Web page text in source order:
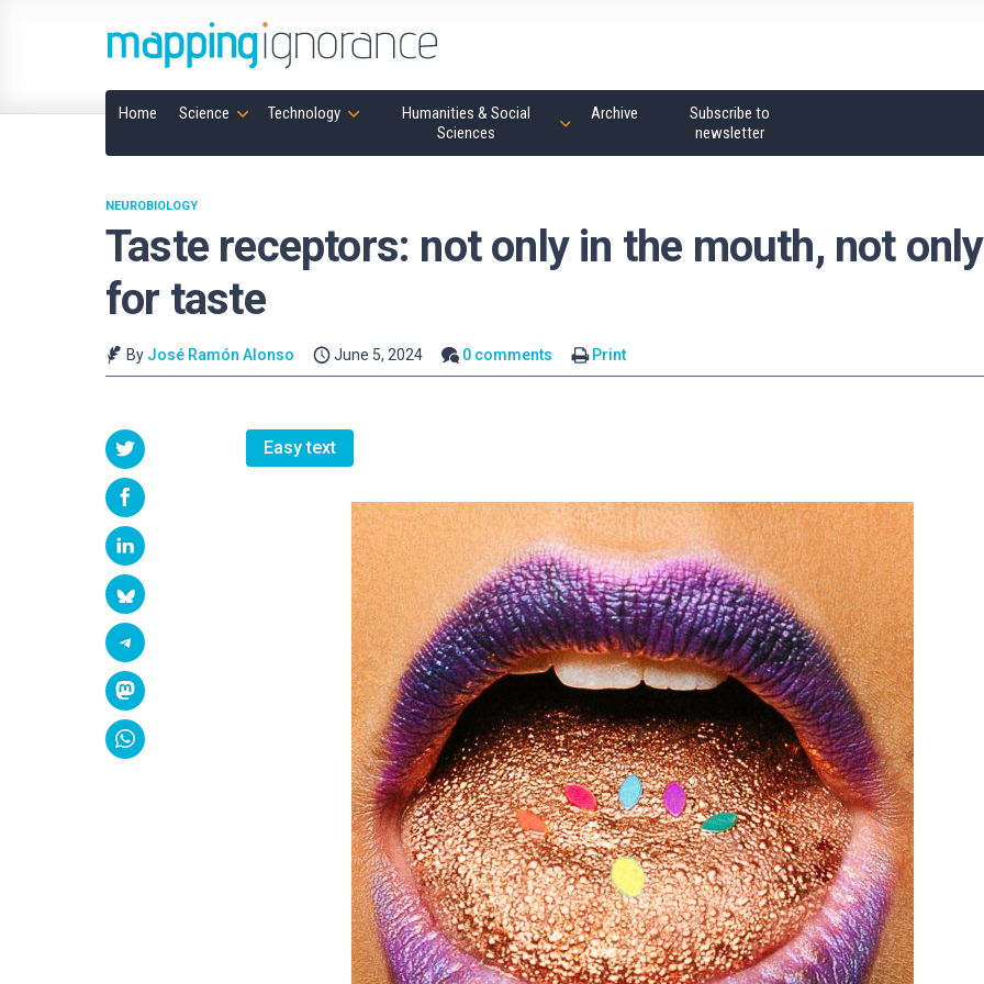
Home Science Technology
Humanities & Social
Sciences
Archive
Subscribe to
newsletter
Taste receptors: not only in the mouth, not only
for taste
NEUROBIOLOGY
By José Ramón Alonso June 5, 2024 0 comments Print
Easy text